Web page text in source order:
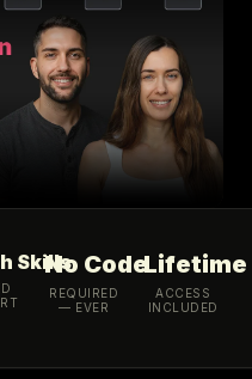
SkillsNo Code
REQUIRED
— EVER
Lifetime
ACCESS
INCLUDED